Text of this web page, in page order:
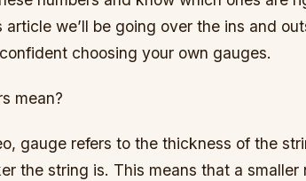
article we’ll be going over the ins and
choosing your own gauges.
mean?
gauge refers to the thickness of the
the string is. This means that a smaller